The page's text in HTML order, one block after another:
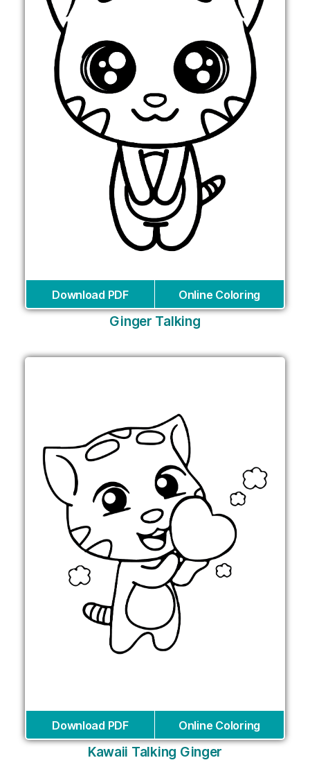
Download PDF Online Coloring
Ginger Talking
Download PDF Online Coloring
Kawaii Talking Ginger